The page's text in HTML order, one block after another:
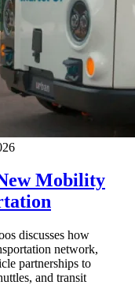
Mobility
discusses how
network,
partnerships to
and transit